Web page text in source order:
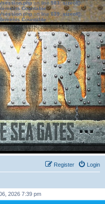
session.phpon line583:sizeof():
Countable
session.phpon line639: sizeof():
Countable
Login
Register
2026 7:39 pm